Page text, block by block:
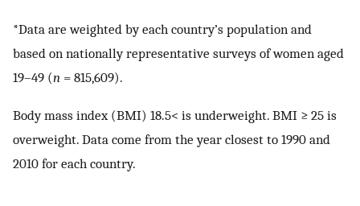
*Data are weighted by each country’s population and
based on nationally representative surveys of women aged
19–49 (n = 815,609).
Body mass index (BMI) 18.5< is underweight. BMI ≥ 25 is
overweight. Data come from the year closest to 1990 and
2010 for each country.